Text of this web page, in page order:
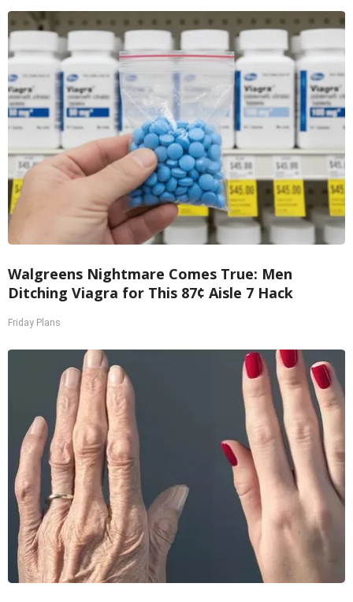
Walgreens Nightmare Comes True: Men
Ditching Viagra for This 87¢ Aisle 7 Hack
Friday Plans